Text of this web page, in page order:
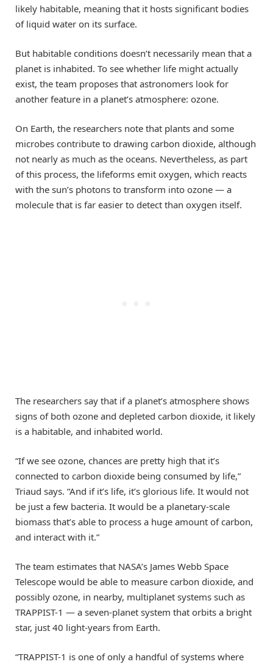
likely habitable, meaning that it hosts significant bodies
of liquid water on its surface.
But habitable conditions doesn’t necessarily mean that a
planet is inhabited. To see whether life might actually
exist, the team proposes that astronomers look for
another feature in a planet’s atmosphere: ozone.
On Earth, the researchers note that plants and some
microbes contribute to drawing carbon dioxide, although
not nearly as much as the oceans. Nevertheless, as part
of this process, the lifeforms emit oxygen, which reacts
with the sun’s photons to transform into ozone — a
molecule that is far easier to detect than oxygen itself.
The researchers say that if a planet’s atmosphere shows
signs of both ozone and depleted carbon dioxide, it likely
is a habitable, and inhabited world.
“If we see ozone, chances are pretty high that it’s
connected to carbon dioxide being consumed by life,”
Triaud says. “And if it’s life, it’s glorious life. It would not
be just a few bacteria. It would be a planetary-scale
biomass that’s able to process a huge amount of carbon,
and interact with it.”
The team estimates that NASA’s James Webb Space
Telescope would be able to measure carbon dioxide, and
possibly ozone, in nearby, multiplanet systems such as
TRAPPIST-1 — a seven-planet system that orbits a bright
star, just 40 light-years from Earth.
“TRAPPIST-1 is one of only a handful of systems where